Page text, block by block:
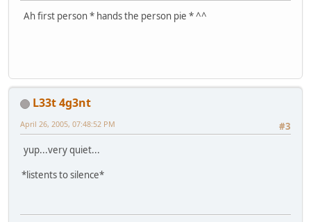
Ah first person * hands the person pie * ^^
L33t 4g3nt
#3
April 26, 2005, 07:48:52 PM
yup...very quiet...
*listents to silence*